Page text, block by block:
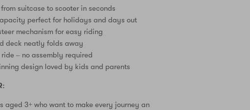
suitcase to scooter in seconds
perfect for holidays and days out
mechanism for easy riding
deck neatly folds away
– no assembly required
design loved by kids and parents
aged 3+ who want to make every journey an